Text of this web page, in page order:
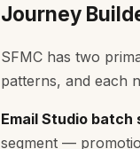
Journey
SFMC has two
patterns, and each
Email Studio batch
segment —